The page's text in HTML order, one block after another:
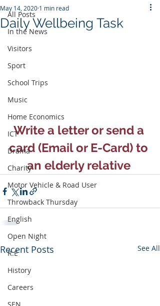
All Posts
In the News
Visitors
Sport
School Trips
Music
Home Economics
ICT
Drama
Charity
Motor Vehicle & Road User
Throwback Thursday
English
Open Night
R.E
History
Careers
Daily Wellbeing Task
May 14, 2020 1 min read
Write a letter or send a
card (Email or E-Card) to
an elderly relative
Recent Posts See All